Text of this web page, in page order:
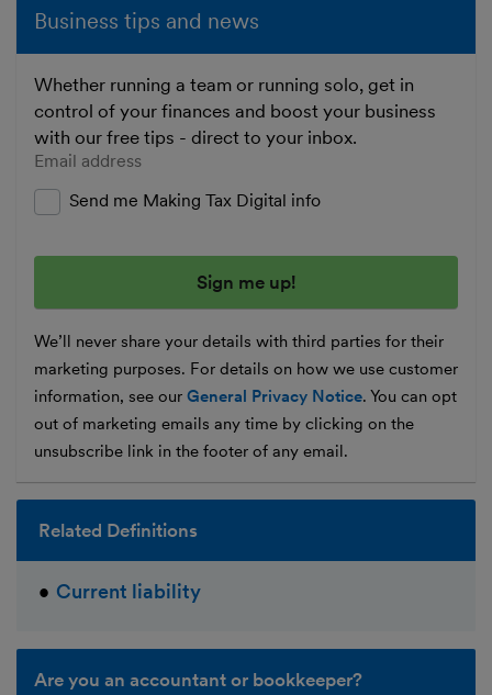
Business tips and news
Whether running a team or running solo, get in
control of your finances and boost your business
with our free tips - direct to your inbox.
Enter your email address
Send me Making Tax Digital info
We’ll never share your details with third parties for their
marketing purposes. For details on how we use customer
information, see our General Privacy Notice. You can opt
out of marketing emails any time by clicking on the
unsubscribe link in the footer of any email.
Related Definitions
Current liability
Are you an accountant or bookkeeper?